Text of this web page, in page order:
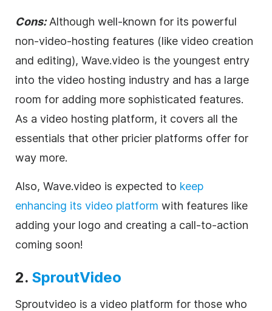
Cons:Although well-known for its powerful
non-video-hosting features (like video creation
and editing), Wave.video is the youngest entry
into the video hosting industry and has a large
room for adding more sophisticated features.
As a video hosting platform, it covers all the
essentials that other pricier platforms offer for
way more.
Also, Wave.video is expected to keep
enhancing its video platform with features like
adding your logo and creating a call-to-action
coming soon!
2. SproutVideo
Sproutvideo is a video platform for those who